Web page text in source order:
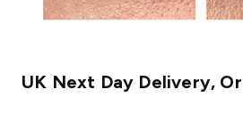
UK Next Day Delivery,